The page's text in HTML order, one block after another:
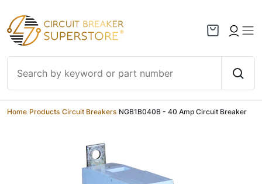
Skip to content
Home Products Circuit Breakers NGB1B040B - 40 Amp Circuit Breaker